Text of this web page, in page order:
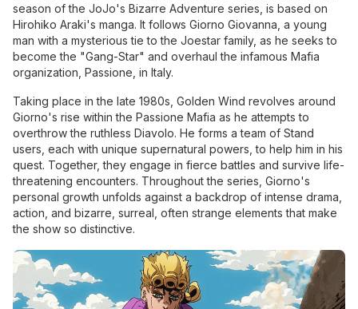
season of the JoJo's Bizarre Adventure series, is based on
Hirohiko Araki's manga. It follows Giorno Giovanna, a young
man with a mysterious tie to the Joestar family, as he seeks to
become the "Gang-Star" and overhaul the infamous Mafia
organization, Passione, in Italy.
Taking place in the late 1980s, Golden Wind revolves around
Giorno's rise within the Passione Mafia as he attempts to
overthrow the ruthless Diavolo. He forms a team of Stand
users, each with unique supernatural powers, to help him in his
quest. Together, they engage in fierce battles and survive life-
threatening encounters. Throughout the series, Giorno's
personal growth unfolds against a backdrop of intense drama,
action, and bizarre, surreal, often strange elements that make
the show so distinctive.